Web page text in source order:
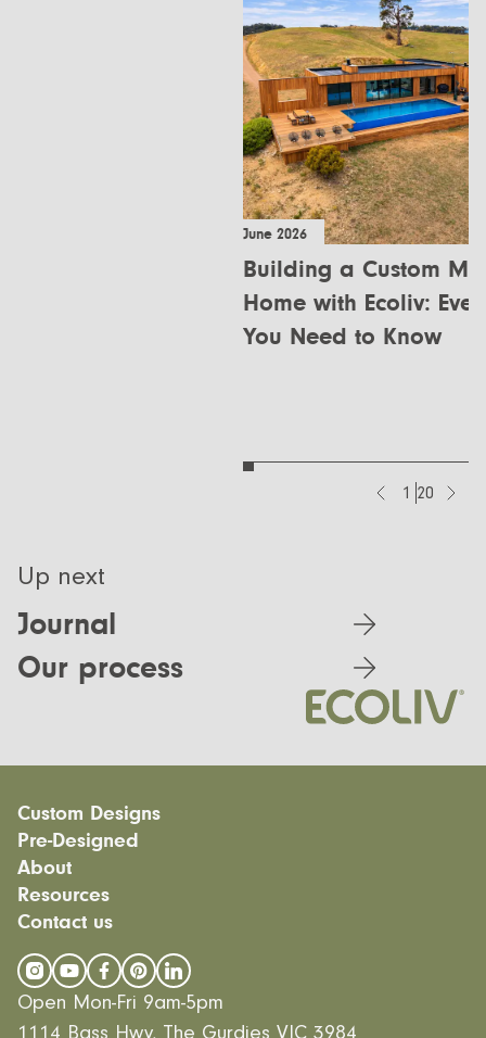
June 2026
Building a Custom
Home with Ecoliv:
You Need to Know
1 20
Up next
Journal
Our process
Custom Designs
Modular homes
Custom Builds
Custom Build Process
Pre-Designed
EcoSanctuary
EcoGeneration
EcoLiving
All Designs
About
Our Process
Our Values
Resources
Finance
FAQ
Videos
Careers
Contact us
Open Mon-Fri 9am-5pm
1114 Bass Hwy, The Gurdies VIC 3984